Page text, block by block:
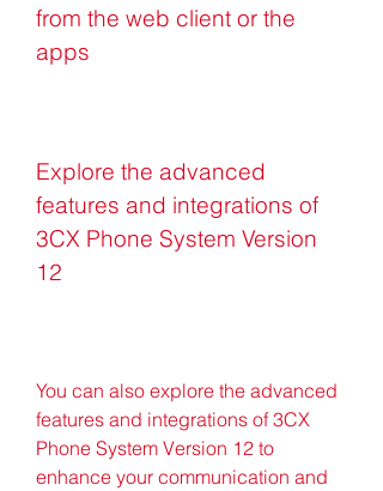
from the web client or the
apps
Explore the advanced
features and integrations of
3CX Phone System Version
12
You can also explore the advanced
features and integrations of 3CX
Phone System Version 12 to
enhance your communication and